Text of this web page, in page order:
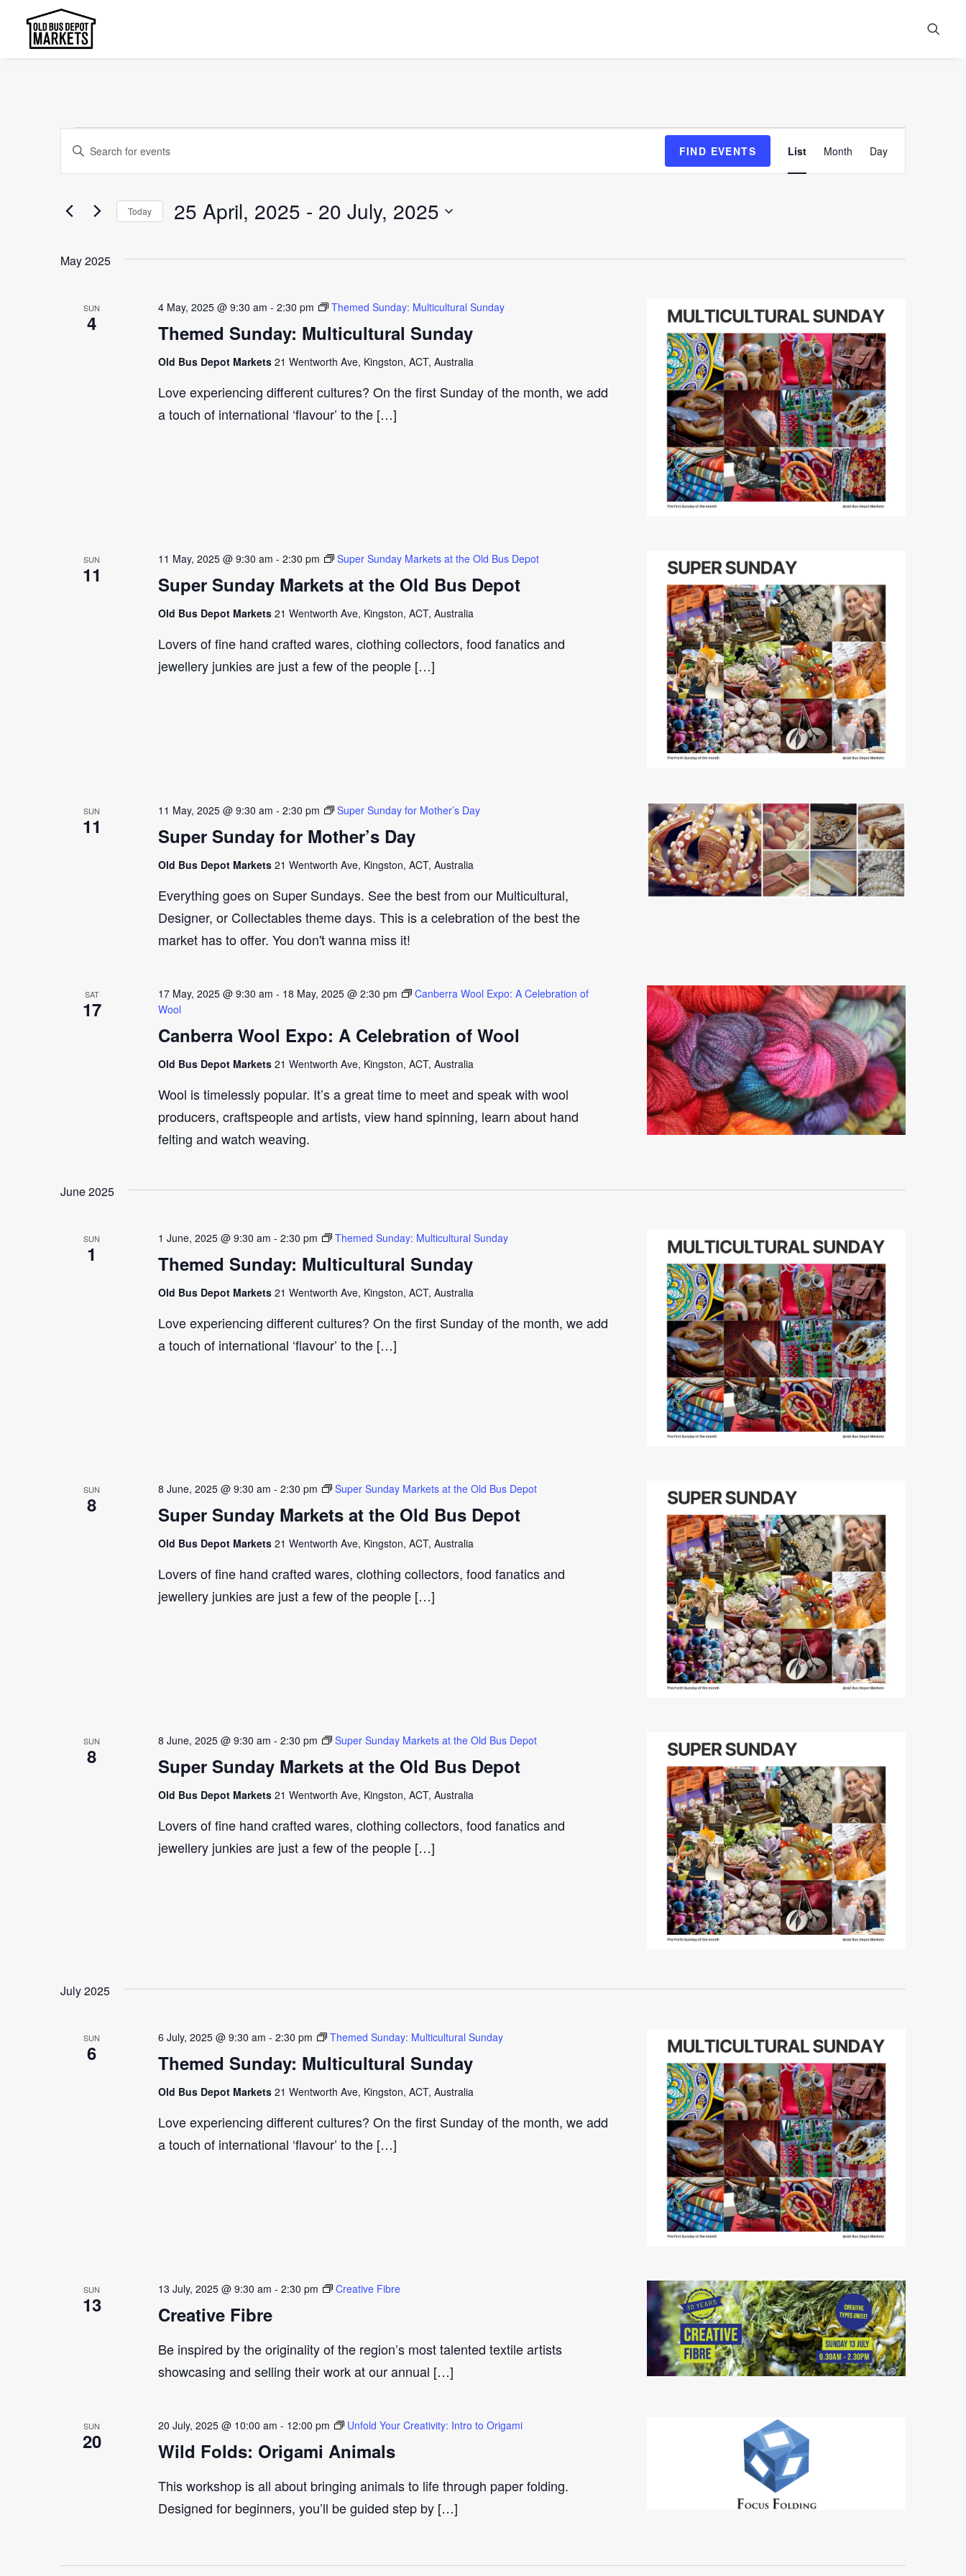
Events
Events
Search
Views
Enter
Keyword.
for
by
FIND EVENTS
Views
List Month Day
Today 25 April, 2025 - 20 July, 2025
date.
May 2025
SUN
4 Themed Sunday: Multicultural Sunday
4 May, 2025 @ 9:30 am - 2:30 pm Themed Sunday: Multicultural Sunday
Old Bus Depot Markets 21 Wentworth Ave, Kingston, ACT, Australia
Love experiencing different cultures? On the first Sunday of the month, we add
a touch of international ‘flavour’ to the […]
SUN
11 Super Sunday Markets at the Old Bus Depot
11 May, 2025 @ 9:30 am - 2:30 pm Super Sunday Markets at the Old Bus Depot
Old Bus Depot Markets 21 Wentworth Ave, Kingston, ACT, Australia
Lovers of fine hand crafted wares, clothing collectors, food fanatics and
jewellery junkies are just a few of the people […]
SUN
11 Super Sunday for Mother’s Day
11 May, 2025 @ 9:30 am - 2:30 pm Super Sunday for Mother’s Day
Old Bus Depot Markets 21 Wentworth Ave, Kingston, ACT, Australia
Everything goes on Super Sundays. See the best from our Multicultural,
Designer, or Collectables theme days. This is a celebration of the best the
market has to offer. You don't wanna miss it!
SAT
17
Canberra Wool Expo: A Celebration of Wool
17 May, 2025 @ 9:30 am - 18 May, 2025 @ 2:30 pm
Canberra Wool Expo: A Celebration of
Wool
Old Bus Depot Markets 21 Wentworth Ave, Kingston, ACT, Australia
Wool is timelessly popular. It’s a great time to meet and speak with wool
producers, craftspeople and artists, view hand spinning, learn about hand
felting and watch weaving.
June 2025
SUN
1 Themed Sunday: Multicultural Sunday
1 June, 2025 @ 9:30 am - 2:30 pm Themed Sunday: Multicultural Sunday
Old Bus Depot Markets 21 Wentworth Ave, Kingston, ACT, Australia
Love experiencing different cultures? On the first Sunday of the month, we add
a touch of international ‘flavour’ to the […]
SUN
8 Super Sunday Markets at the Old Bus Depot
8 June, 2025 @ 9:30 am - 2:30 pm Super Sunday Markets at the Old Bus Depot
Old Bus Depot Markets 21 Wentworth Ave, Kingston, ACT, Australia
Lovers of fine hand crafted wares, clothing collectors, food fanatics and
jewellery junkies are just a few of the people […]
SUN
8 Super Sunday Markets at the Old Bus Depot
8 June, 2025 @ 9:30 am - 2:30 pm Super Sunday Markets at the Old Bus Depot
Old Bus Depot Markets 21 Wentworth Ave, Kingston, ACT, Australia
Lovers of fine hand crafted wares, clothing collectors, food fanatics and
jewellery junkies are just a few of the people […]
July 2025
SUN
6 Themed Sunday: Multicultural Sunday
6 July, 2025 @ 9:30 am - 2:30 pm Themed Sunday: Multicultural Sunday
Old Bus Depot Markets 21 Wentworth Ave, Kingston, ACT, Australia
Love experiencing different cultures? On the first Sunday of the month, we add
a touch of international ‘flavour’ to the […]
SUN
13 Creative Fibre
13 July, 2025 @ 9:30 am - 2:30 pm Creative Fibre
Be inspired by the originality of the region’s most talented textile artists
showcasing and selling their work at our annual […]
SUN
20 Wild Folds: Origami Animals
20 July, 2025 @ 10:00 am - 12:00 pm Unfold Your Creativity: Intro to Origami
This workshop is all about bringing animals to life through paper folding.
Designed for beginners, you’ll be guided step by […]